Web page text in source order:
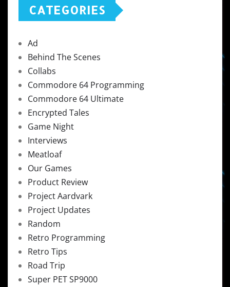
CATEGORIES
Ad
Behind The Scenes
Collabs
Commodore 64 Programming
Commodore 64 Ultimate
Encrypted Tales
Game Night
Interviews
Meatloaf
Our Games
Product Review
Project Aardvark
Project Updates
Random
Retro Programming
Retro Tips
Road Trip
Super PET SP9000